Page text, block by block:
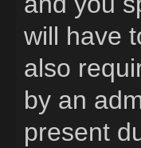
will have
also
by an
present